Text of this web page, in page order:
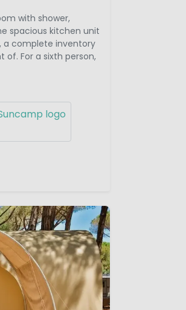
with shower,
spacious kitchen unit
a complete inventory
For a sixth person,